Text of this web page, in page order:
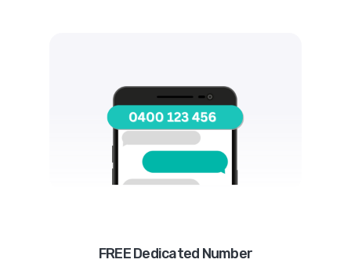
FREE Dedicated Number